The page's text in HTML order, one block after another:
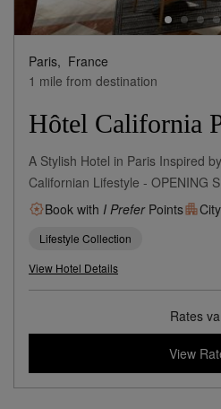
Paris, France
1 mile from destination
Hôtel California
A Stylish Hotel in Paris Inspired
Californian Lifestyle - OPENING
Book with I PreferPoints City
Lifestyle Collection
View Hotel Details
Rates
View